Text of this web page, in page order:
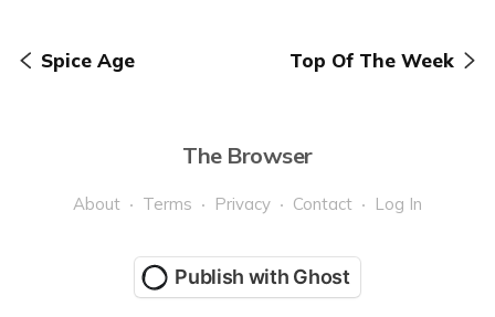
Spice Age Top Of The Week
The Browser
About Terms Privacy Contact Log In
Publish with Ghost